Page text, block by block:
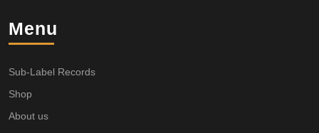
Menu
Sub-Label Records
Shop
About us